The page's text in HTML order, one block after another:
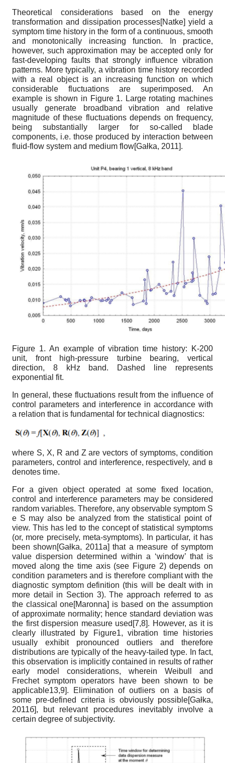
Theoretical considerations based on the energy
transformation and dissipation processes[Natke] yield a
symptom time history in the form of a continuous, smooth
and monotonically increasing function. In practice,
however, such approximation may be accepted only for
fast-developing faults that strongly influence vibration
patterns. More typically, a vibration time history recorded
with a real object is an increasing function on which
considerable fluctuations are superimposed. An
example is shown in Figure 1. Large rotating machines
usually generate broadband vibration and relative
magnitude of these fluctuations depends on frequency,
being substantially larger for so-called blade
components, i.e. those produced by interaction between
fluid-flow system and medium flow[Gałka, 2011].
Figure 1. An example of vibration time history: K-200
unit, front high-pressure turbine bearing, vertical
direction, 8 kHz band. Dashed line represents
exponential fit.
In general, these fluctuations result from the influence of
control parameters and interference in accordance with
a relation that is fundamental for technical diagnostics:
where S, X, R and Z are vectors of symptoms, condition
parameters, control and interference, respectively, and в
denotes time.
For a given object operated at some fixed location,
control and interference parameters may be considered
random variables. Therefore, any observable symptom S
e S may also be analyzed from the statistical point of
view. This has led to the concept of statistical symptoms
(or, more precisely, meta-symptoms). In particular, it has
been shown[Gałka, 2011а] that a measure of symptom
value dispersion determined within a ‘window’ that is
moved along the time axis (see Figure 2) depends on
condition parameters and is therefore compliant with the
diagnostic symptom definition (this will be dealt with in
more detail in Section 3). The approach referred to as
the classical one[Maronna] is based on the assumption
of approximate normality; hence standard deviation was
the first dispersion measure used[7,8]. However, as it is
clearly illustrated by Figure1, vibration time histories
usually exhibit pronounced outliers and therefore
distributions are typically of the heavy-tailed type. In fact,
this observation is implicitly contained in results of rather
early model considerations, wherein Weibull and
Frechet symptom operators have been shown to be
applicable13,9]. Elimination of outliers on a basis of
some pre-defined criteria is obviously possible[Gałka,
2011б], but relevant procedures inevitably involve a
certain degree of subjectivity.